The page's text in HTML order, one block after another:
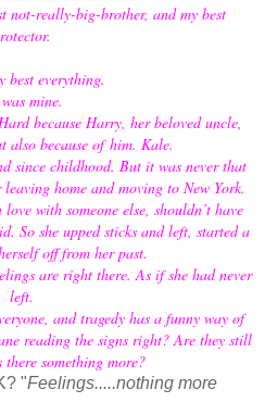
not-really-big-brother, and my best
best everything.
mine.
because Harry, her beloved uncle,
also because of him. Kale.
since childhood. But it was never that
home and moving to New York.
with someone else, shouldn’t have
she upped sticks and left, started a
off from her past.
are right there. As if she had never
left.
and tragedy has a funny way of
reading the signs right? Are they still
something more?
"Feelings.....nothing more